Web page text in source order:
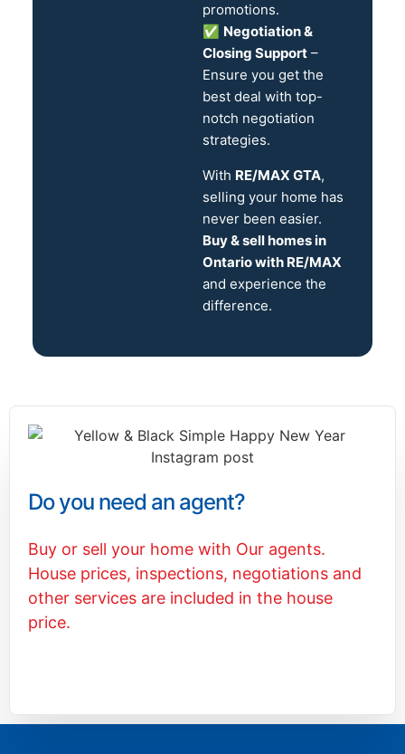
promotions.
✅ Negotiation &
Closing Support –
Ensure you get the
best deal with top-
notch negotiation
strategies.
With RE/MAX GTA,
selling your home has
never been easier.
Buy & sell homes in
Ontario with RE/MAX
and experience the
difference.
Do you need an agent?
Buy or sell your home with Our agents.
House prices, inspections, negotiations and
other services are included in the house
price.